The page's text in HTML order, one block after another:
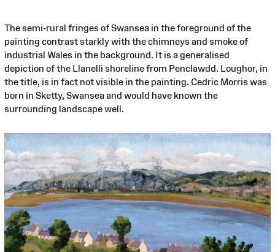
The semi-rural fringes of Swansea in the foreground of the
painting contrast starkly with the chimneys and smoke of
industrial Wales in the background. It is a generalised
depiction of the Llanelli shoreline from Penclawdd. Loughor, in
the title, is in fact not visible in the painting. Cedric Morris was
born in Sketty, Swansea and would have known the
surrounding landscape well.